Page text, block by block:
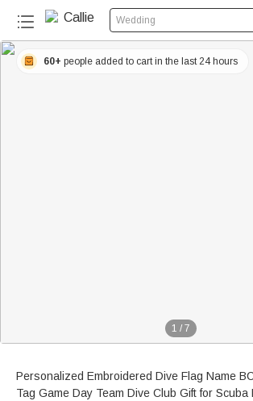
Wedding
1 / 7
60+ people added to cart in the last 24 hours
Personalized Embroidered Dive Flag Name
Tag Game Day Team Dive Club Gift for Scuba